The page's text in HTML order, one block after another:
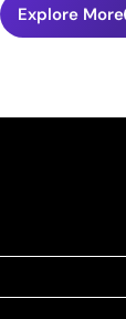
Explore More